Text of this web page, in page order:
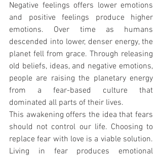
Negative feelings offers lower emotions
and positive feelings produce higher
emotions. Over time as humans
descended into lower, denser energy, the
planet fell from grace. Through releasing
old beliefs, ideas, and negative emotions,
people are raising the planetary energy
from a fear-based culture that
dominated all parts of their lives.
This awakening offers the idea that fears
should not control our life. Choosing to
replace fear with love is a viable solution.
Living in fear produces emotional